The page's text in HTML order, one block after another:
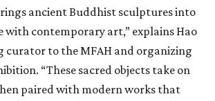
ancient Buddhist sculptures into
with contemporary art,” explains Hao
curator to the MFAH and organizing
“These sacred objects take on
paired with modern works that